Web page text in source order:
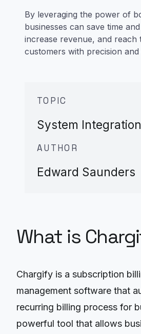
By leveraging the power of
businesses can save time
increase revenue, and reach
customers with precision and
TOPIC
System Integration
AUTHOR
Edward Saunders
What is
Chargify is a subscription
management software that
recurring billing process for
powerful tool that allows